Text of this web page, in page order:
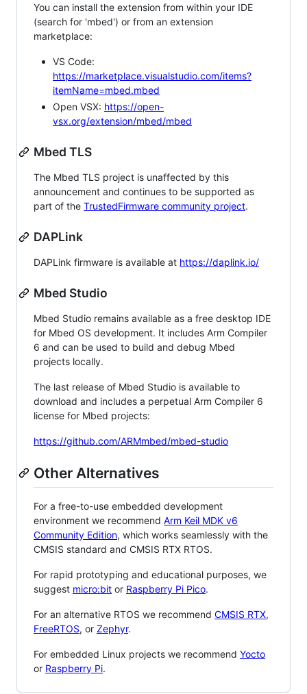
You can install the extension from within your IDE
(search for 'mbed') or from an extension
marketplace:
VS Code:
https://marketplace.visualstudio.com/items?
itemName=mbed.mbed
Open VSX: https://open-
vsx.org/extension/mbed/mbed
Mbed TLS
The Mbed TLS project is unaffected by this
announcement and continues to be supported as
part of the TrustedFirmware community project.
DAPLink
DAPLink firmware is available at https://daplink.io/
Mbed Studio
Mbed Studio remains available as a free desktop IDE
for Mbed OS development. It includes Arm Compiler
6 and can be used to build and debug Mbed
projects locally.
The last release of Mbed Studio is available to
download and includes a perpetual Arm Compiler 6
license for Mbed projects:
https://github.com/ARMmbed/mbed-studio
Other Alternatives
For a free-to-use embedded development
environment we recommend Arm Keil MDK v6
Community Edition, which works seamlessly with the
CMSIS standard and CMSIS RTX RTOS.
For rapid prototyping and educational purposes, we
suggest micro:bit or Raspberry Pi Pico.
For an alternative RTOS we recommend CMSIS RTX,
FreeRTOS, or Zephyr.
For embedded Linux projects we recommend Yocto
or Raspberry Pi.